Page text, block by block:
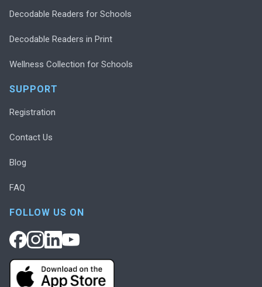
Decodable Readers for Schools
Decodable Readers in Print
Wellness Collection for Schools
SUPPORT
Registration
Contact Us
Blog
FAQ
FOLLOW US ON